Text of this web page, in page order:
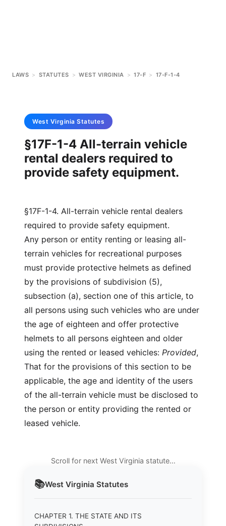
LAWS > STATUTES > WEST VIRGINIA > 17-F > 17-F-1-4
📚West Virginia Statutes
CHAPTER 1. THE STATE AND ITS
West Virginia Statutes
§17F-1-4 All-terrain vehicle
rental dealers required to
provide safety equipment.
§17F-1-4. All-terrain vehicle rental dealers
required to provide safety equipment.
Any person or entity renting or leasing all-
terrain vehicles for recreational purposes
must provide protective helmets as defined
by the provisions of subdivision (5),
subsection (a), section one of this article, to
all persons using such vehicles who are under
the age of eighteen and offer protective
helmets to all persons eighteen and older
using the rented or leased vehicles: Provided,
That for the provisions of this section to be
applicable, the age and identity of the users
of the all-terrain vehicle must be disclosed to
the person or entity providing the rented or
leased vehicle.
Scroll for next West Virginia statute…